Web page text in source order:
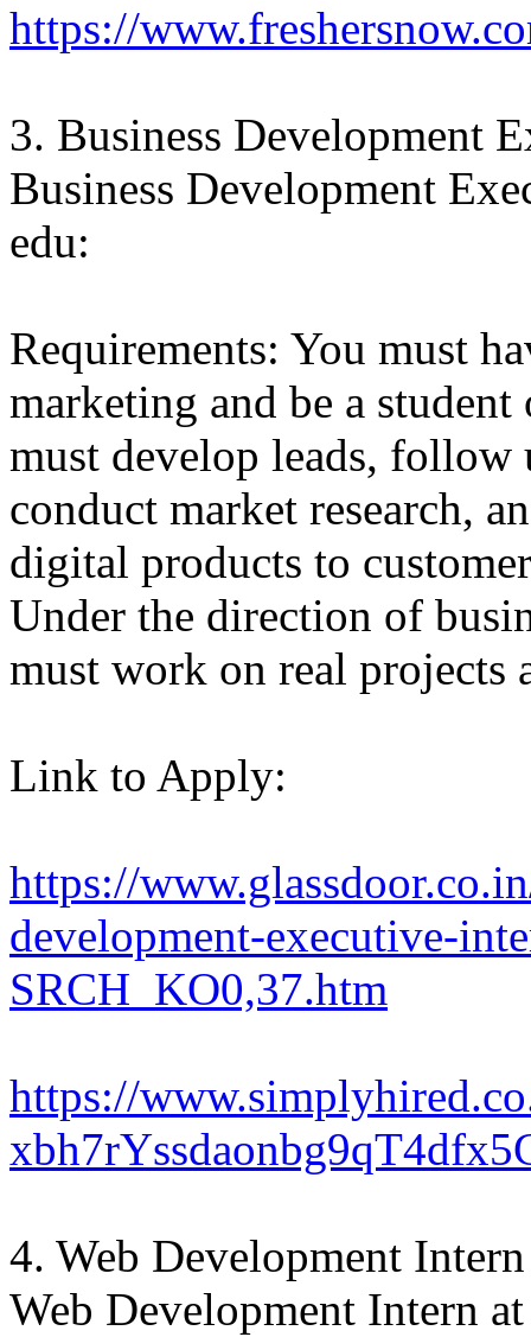
https://
3. Business Development
Business Development
edu:
Requirements: You must
marketing and be a
must develop leads, follow
conduct market research,
digital products to
Under the direction of
must work on real projects
Link to Apply:
https://
development-executive-
SRCH_KO0,37.htm
https://
4. Web Development Intern
Web Development Intern